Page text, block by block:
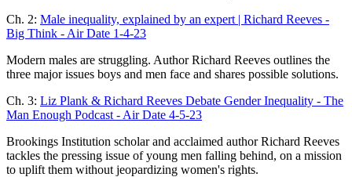
Ch. 2: Male inequality, explained by an expert | Richard Reeves -
Big Think - Air Date 1-4-23
Modern males are struggling. Author Richard Reeves outlines the
three major issues boys and men face and shares possible solutions.
Ch. 3: Liz Plank & Richard Reeves Debate Gender Inequality - The
Man Enough Podcast - Air Date 4-5-23
Brookings Institution scholar and acclaimed author Richard Reeves
tackles the pressing issue of young men falling behind, on a mission
to uplift them without jeopardizing women's rights.